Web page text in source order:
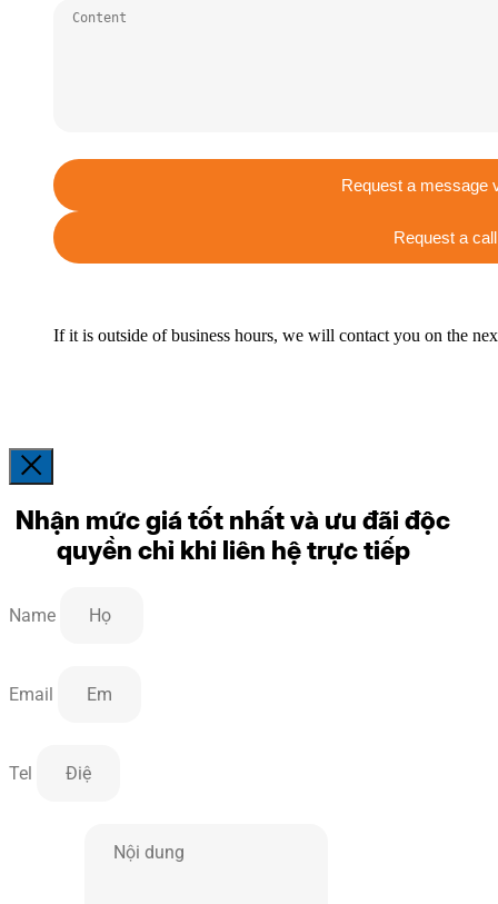
Request a message
Request a call
If it is outside of business hours, we will contact you on the
Nhận mức giá tốt nhất và ưu đãi độc
quyền chỉ khi liên hệ trực tiếp
Name
Email
Tel